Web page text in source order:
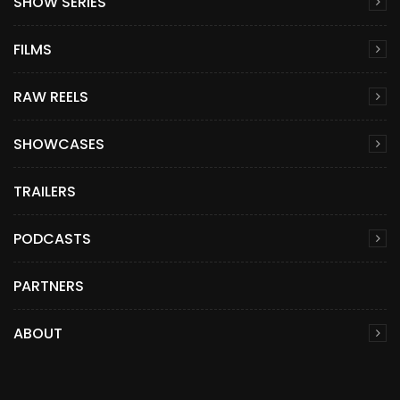
FILMS
RAW REELS
SHOWCASES
TRAILERS
PODCASTS
PARTNERS
ABOUT